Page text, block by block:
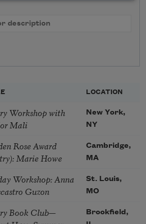
LOCATION
Workshop with
Mali
New York,
NY
Rose Award
Marie Howe
Cambridge,
MA
Workshop: Anna
Guzon
St. Louis,
MO
Book Club—
Brookfield,